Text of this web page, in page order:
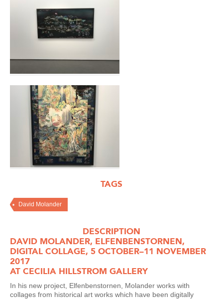
TAGS
David Molander
DESCRIPTION
DAVID MOLANDER, ELFENBENSTORNEN,
DIGITAL COLLAGE, 5 OCTOBER–11 NOVEMBER
2017
AT CECILIA HILLSTROM GALLERY
In his new project, Elfenbenstornen, Molander works with
collages from historical art works which have been digitally